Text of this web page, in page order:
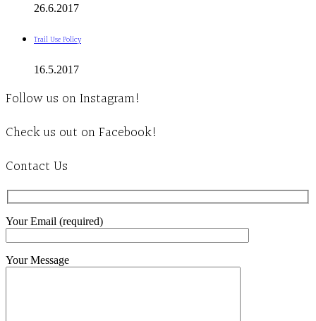
26.6.2017
Trail Use Policy
16.5.2017
Follow us on Instagram!
Check us out on Facebook!
Contact Us
Your Email (required)
Your Message